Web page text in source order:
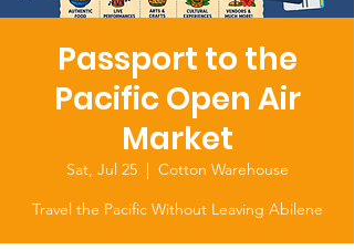
Passport to the
Pacific Open Air
Market
Sat, Jul 25
  |
Cotton Warehouse
Travel the Pacific Without Leaving Abilene